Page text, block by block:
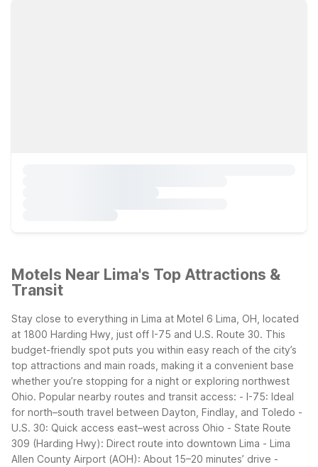
Motels Near Lima's Top Attractions &
Transit
Stay close to everything in Lima at Motel 6 Lima, OH, located
at 1800 Harding Hwy, just off I-75 and U.S. Route 30. This
budget-friendly spot puts you within easy reach of the city’s
top attractions and main roads, making it a convenient base
whether you’re stopping for a night or exploring northwest
Ohio. Popular nearby routes and transit access: - I-75: Ideal
for north–south travel between Dayton, Findlay, and Toledo -
U.S. 30: Quick access east–west across Ohio - State Route
309 (Harding Hwy): Direct route into downtown Lima - Lima
Allen County Airport (AOH): About 15–20 minutes’ drive -